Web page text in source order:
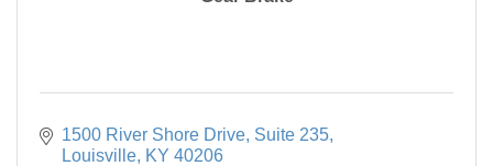
1500 River Shore Drive, Suite 235
Louisville KY 40206